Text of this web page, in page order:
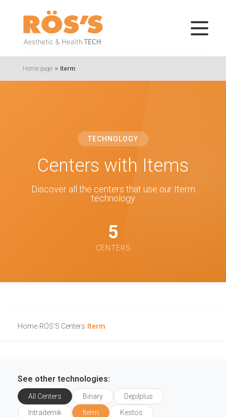
Home page » Iterm
TECHNOLOGY
Centers with Items
Discover all the centers that use our Iterm
technology
5
CENTERS
Home›RÖS'S Centers› Iterm
See other technologies:
All Centers Binary
Depilplus
Intrademik
Iterm
Kestos